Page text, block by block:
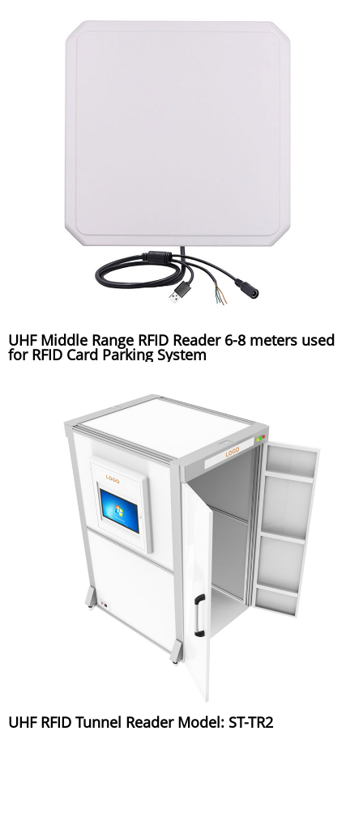
UHF Middle Range RFID Reader 6-8 meters used
for RFID Card Parking System
UHF RFID Tunnel Reader Model: ST-TR2